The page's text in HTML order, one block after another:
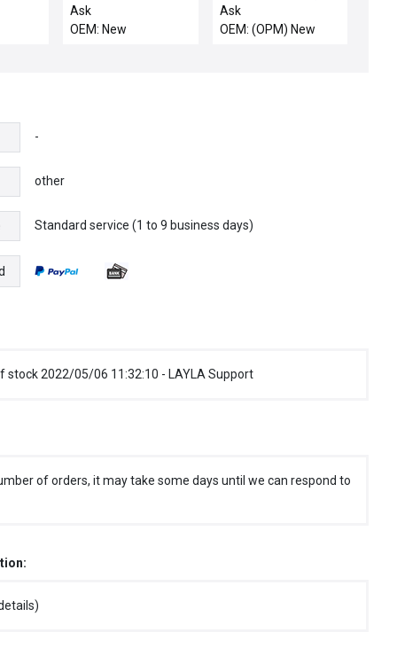
HEDLAND WATER
FLOW SWITCH
Ask
OEM: New
2 Etch Rev. C New
Ask
OEM: (OPM) New
-
other
Standard service (1 to 9 business days)
stock 2022/05/06 11:32:10 - LAYLA Support
of orders, it may take some days until we can respond to